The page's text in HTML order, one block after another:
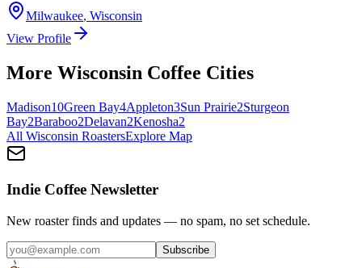
Milwaukee, Wisconsin
View Profile
More Wisconsin Coffee Cities
Madison10Green Bay4Appleton3Sun Prairie2Sturgeon
Bay2Baraboo2Delavan2Kenosha2
All Wisconsin RoastersExplore Map
Indie Coffee Newsletter
New roaster finds and updates — no spam, no set schedule.
Subscribe